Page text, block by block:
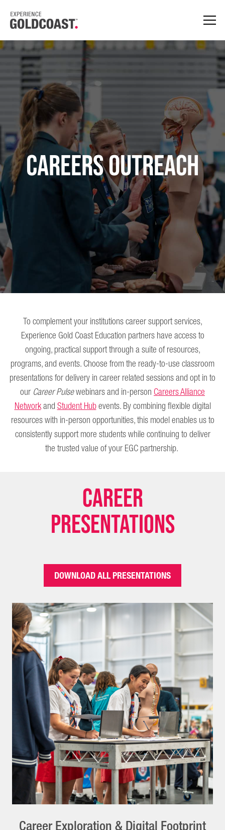
Careers Outreach
To complement your institutions career support services,
Experience Gold Coast Education partners have access to
ongoing, practical support through a suite of resources,
programs, and events. Choose from the ready-to-use classroom
presentations for delivery in career related sessions and opt in to
ourCareer Pulsewebinars and in-personCareers Alliance
NetworkandStudent Hubevents. By combining flexible digital
resources with in-person opportunities, this model enables us to
consistently support more students while continuing to deliver
the trusted value of your EGC partnership.
Career
Presentations
DOWNLOAD ALL PRESENTATIONS